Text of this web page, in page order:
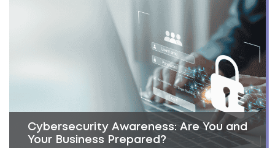
Cybersecurity Awareness: Are You and
Your Business Prepared?